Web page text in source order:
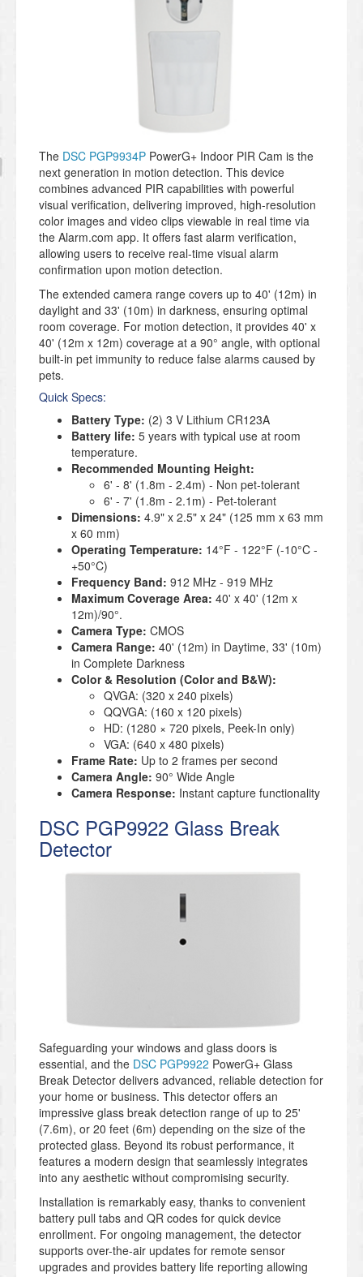
The DSC PGP9934P PowerG+ Indoor PIR Cam is the
next generation in motion detection. This device
combines advanced PIR capabilities with powerful
visual verification, delivering improved, high-resolution
color images and video clips viewable in real time via
the Alarm.com app. It offers fast alarm verification,
allowing users to receive real-time visual alarm
confirmation upon motion detection.
The extended camera range covers up to 40' (12m) in
daylight and 33' (10m) in darkness, ensuring optimal
room coverage. For motion detection, it provides 40' x
40' (12m x 12m) coverage at a 90° angle, with optional
built-in pet immunity to reduce false alarms caused by
pets.
Quick Specs:
Battery Type: (2) 3 V Lithium CR123A
Battery life: 5 years with typical use at room
temperature.
Recommended Mounting Height:
6' - 8' (1.8m - 2.4m) - Non pet-tolerant
6' - 7' (1.8m - 2.1m) - Pet-tolerant
Dimensions: 4.9" x 2.5" x 24" (125 mm x 63 mm
x 60 mm)
Operating Temperature: 14°F - 122°F (-10°C -
+50°C)
Frequency Band: 912 MHz - 919 MHz
Maximum Coverage Area: 40' x 40' (12m x
12m)/90°.
Camera Type: CMOS
Camera Range: 40' (12m) in Daytime, 33' (10m)
in Complete Darkness
Color & Resolution (Color and B&W):
QVGA: (320 x 240 pixels)
QQVGA: (160 x 120 pixels)
HD: (1280 × 720 pixels, Peek-In only)
VGA: (640 x 480 pixels)
Frame Rate: Up to 2 frames per second
Camera Angle: 90° Wide Angle
Camera Response: Instant capture functionality
DSC PGP9922 Glass Break
Detector
Safeguarding your windows and glass doors is
essential, and the DSC PGP9922 PowerG+ Glass
Break Detector delivers advanced, reliable detection for
your home or business. This detector offers an
impressive glass break detection range of up to 25'
(7.6m), or 20 feet (6m) depending on the size of the
protected glass. Beyond its robust performance, it
features a modern design that seamlessly integrates
into any aesthetic without compromising security.
Installation is remarkably easy, thanks to convenient
battery pull tabs and QR codes for quick device
enrollment. For ongoing management, the detector
supports over-the-air updates for remote sensor
upgrades and provides battery life reporting allowing